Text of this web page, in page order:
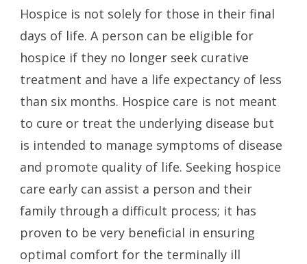
Hospice is not solely for those in their final
days of life. A person can be eligible for
hospice if they no longer seek curative
treatment and have a life expectancy of less
than six months. Hospice care is not meant
to cure or treat the underlying disease but
is intended to manage symptoms of disease
and promote quality of life. Seeking hospice
care early can assist a person and their
family through a difficult process; it has
proven to be very beneficial in ensuring
optimal comfort for the terminally ill